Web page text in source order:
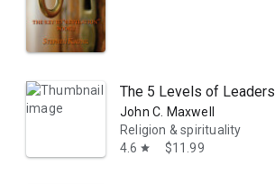
The 5 Levels of
John C. Maxwell
Religion & spirituality
4.6 star $11.99